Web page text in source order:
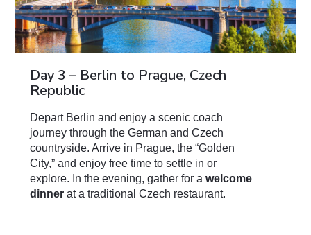
Day 3 – Berlin to Prague, Czech
Republic
Depart Berlin and enjoy a scenic coach
journey through the German and Czech
countryside. Arrive in Prague, the “Golden
City,” and enjoy free time to settle in or
explore. In the evening, gather for awelcome
dinner at a traditional Czech restaurant.